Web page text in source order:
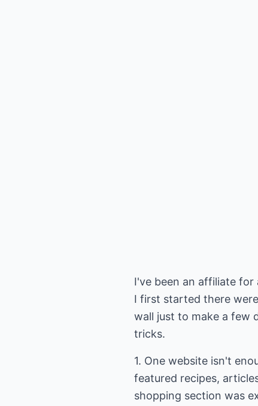
I've been an affiliate
I first started there
wall just to make a few
tricks.
1. One website isn't
featured recipes,
shopping section was